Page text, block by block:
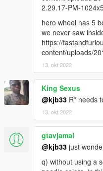
2.29.17-PM-
hero wheel has 5
we never saw
https://
content/uploads/
13. okt 2022
King Sexus
@kjb33 R* needs
13. okt 2022
gtavjamal
@kjb33 just
q) without using a